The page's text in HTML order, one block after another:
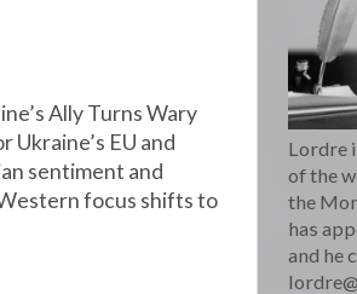
Ally Turns Wary
Ukraine’s EU and
sentiment and
focus shifts to
Lordre
of the
the
has
and he